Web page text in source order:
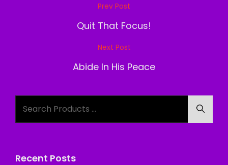
navigation
Prev Post
Quit That Focus!
Next Post
Abide In His Peace
for:
Recent Posts